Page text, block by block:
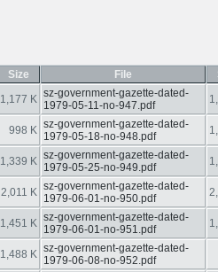
Size File
1,177 K sz-government-gazette-dated-
1979-05-11-no-947.pdf
998 K sz-government-gazette-dated-
1979-05-18-no-948.pdf
1,339 K sz-government-gazette-dated-
1979-05-25-no-949.pdf
2,011 K sz-government-gazette-dated-
1979-06-01-no-950.pdf
1,451 K sz-government-gazette-dated-
1979-06-01-no-951.pdf
1,488 K sz-government-gazette-dated-
1979-06-08-no-952.pdf